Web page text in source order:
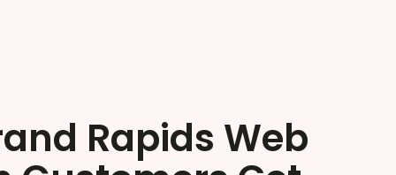
Rapids Web